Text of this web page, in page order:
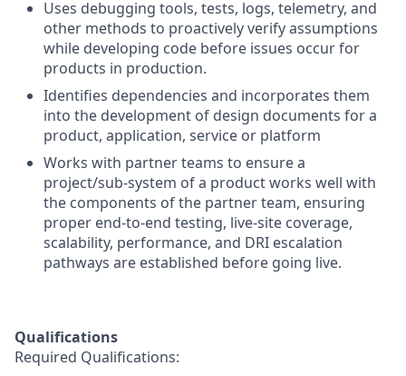
Uses debugging tools, tests, logs, telemetry, and
other methods to proactively verify assumptions
while developing code before issues occur for
products in production.
Identifies dependencies and incorporates them
into the development of design documents for a
product, application, service or platform
Works with partner teams to ensure a
project/sub-system of a product works well with
the components of the partner team, ensuring
proper end-to-end testing, live-site coverage,
scalability, performance, and DRI escalation
pathways are established before going live.
Qualifications
Required Qualifications: